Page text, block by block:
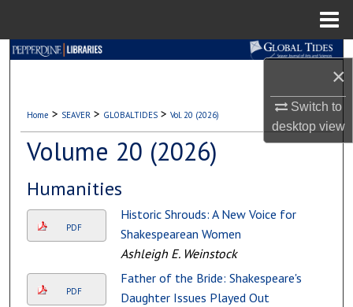
×
Switch to
desktopview
Search
My Account
Digital Commons Network™
Home > SEAVER > GLOBALTIDES > Vol. 20 (2026)
Volume 20 (2026)
Humanities
PDF
Historic Shrouds: A New Voice for
Shakespearean Women
Ashleigh E. Weinstock
PDF
Father of the Bride: Shakespeare's
Daughter Issues Played Out